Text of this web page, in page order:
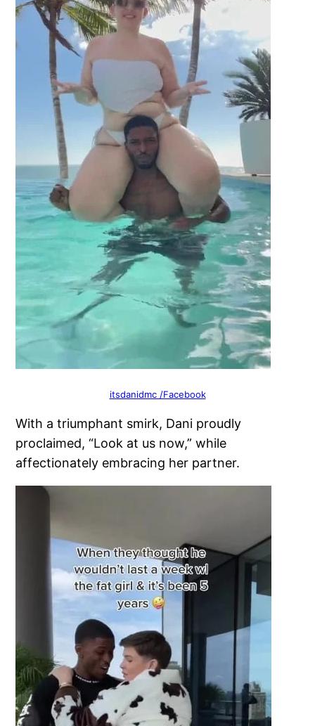
itsdanidmc /Facebook
With a triumphant smirk, Dani proudly
proclaimed, “Look at us now,” while
affectionately embracing her partner.